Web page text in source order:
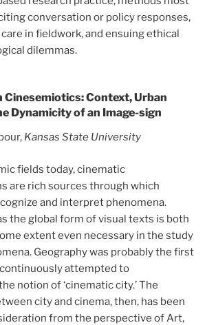
conversation or policy responses,
in fieldwork, and ensuing ethical
dilemmas.
Cinesemiotics: Context, Urban
Dynamicity of an Image-sign
Kansas State University
fields today, cinematic
are rich sources through which
and interpret phenomena.
the global form of visual texts is both
extent even necessary in the study
Geography was probably the first
attempted to
notion of ‘cinematic city.’ The
city and cinema, then, has been
from the perspective of Art,